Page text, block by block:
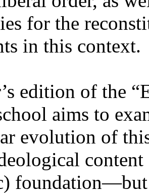
for the
in this context.
edition of the
aims to
evolution of